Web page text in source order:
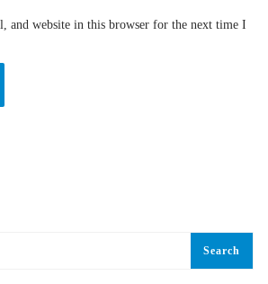
and website in this browser for the next time I
Search